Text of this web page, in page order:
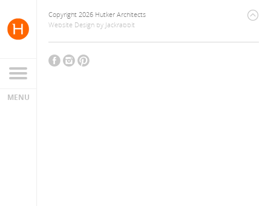
Copyright 2026 Hutker Architects
Website Design by Jackrabbit